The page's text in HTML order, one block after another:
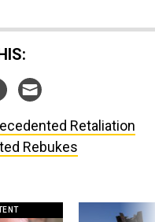
Retaliation
Rebukes